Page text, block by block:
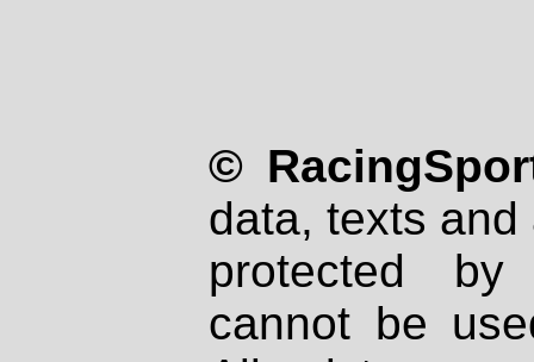
©
data, texts
protected
cannot be